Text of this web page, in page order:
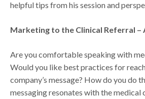
helpful tips from his session and
Marketing to the Clinical Referral –
Are you comfortable speaking with
Would you like best practices for
company’s message? How do you do
messaging resonates with the medical